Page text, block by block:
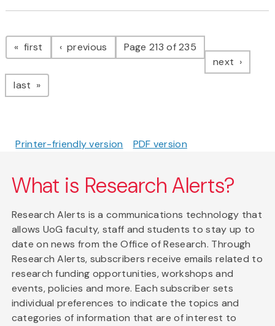
Pagination
first page previous pagePage 213 of 235
next page
last page
Printer-friendly version PDF version
What is Research Alerts?
Research Alerts is a communications technology that
allows UoG faculty, staff and students to stay up to
date on news from the Office of Research. Through
Research Alerts, subscribers receive emails related to
research funding opportunities, workshops and
events, policies and more. Each subscriber sets
individual preferences to indicate the topics and
categories of information that are of interest to